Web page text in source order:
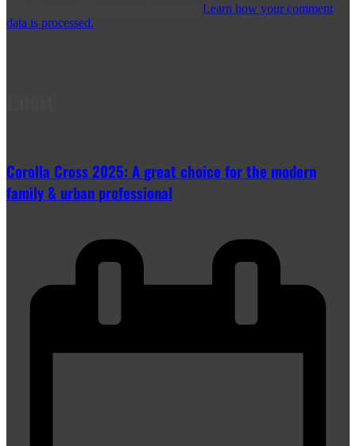
Learn how your comment
data is processed.
Corolla Cross 2025: A great choice for the modern
family & urban professional